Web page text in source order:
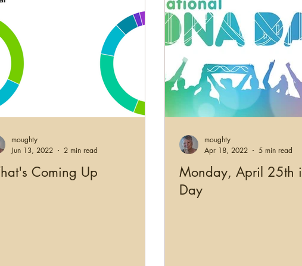
Research in Ireland
England Scotland Health
Genealogy Education
Coming Up
moughty
Jun 13, 2022
2 min read
Monday, April 25th
Day
moughty
Apr 18, 2022
5 min read